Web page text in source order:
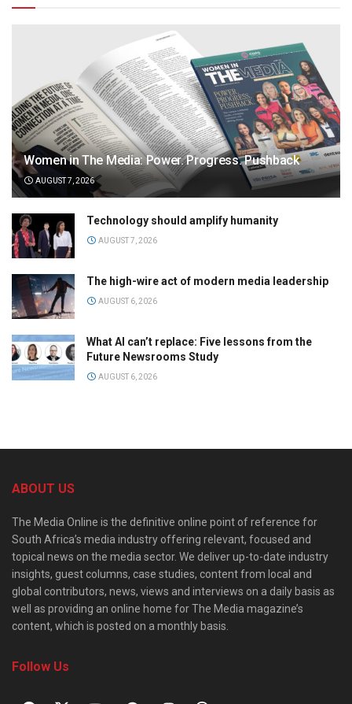
Women in The Media: Power. Progress. Pushback
AUGUST 7, 2026
Technology should amplify humanity
AUGUST 7, 2026
The high-wire act of modern media leadership
AUGUST 6, 2026
What AI can’t replace: Five lessons from the
Future Newsrooms Study
AUGUST 6, 2026
ABOUT US
The Media Online is the definitive online point of reference for
South Africa’s media industry offering relevant, focused and
topical news on the media sector. We deliver up-to-date industry
insights, guest columns, case studies, content from local and
global contributors, news, views and interviews on a daily basis as
well as providing an online home for The Media magazine’s
content, which is posted on a monthly basis.
Follow Us